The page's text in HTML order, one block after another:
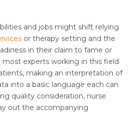
and jobs might shift relying
or therapy setting and the
in their claim to fame or
most experts working in this field
making an interpretation of
into a basic language each can
quality consideration, nurse
out the accompanying